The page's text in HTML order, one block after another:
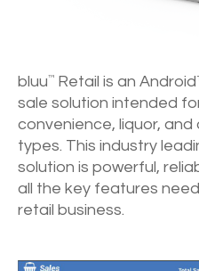
bluu™ Retail is an
sale solution intended
convenience, liquor,
types. This industry
solution is powerful,
all the key features
retail business.